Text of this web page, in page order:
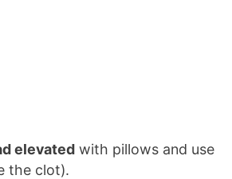
elevated with pillows and use
the clot).